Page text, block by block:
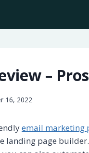
–
16, 2022
email marketing
landing page